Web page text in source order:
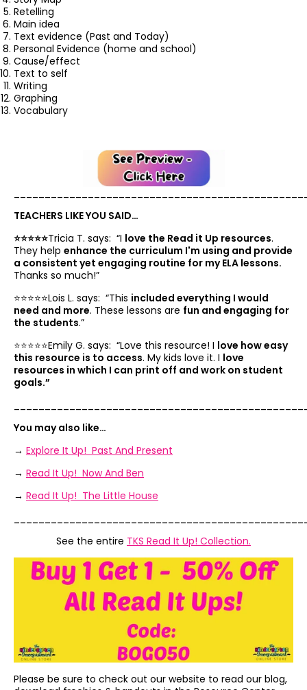
Retelling
Main idea
Text evidence (Past and Today)
Personal Evidence (home and school)
Cause/effect
Text to self
Writing
Graphing
Vocabulary
TEACHERS LIKE YOU SAID…
⭐️⭐️⭐️⭐️⭐️Tricia T. says: “I love the Read it Up resources.
They help enhance the curriculum I'm using and provide
a consistent yet engaging routine for my ELA lessons.
Thanks so much!”
⭐️⭐️⭐️⭐️⭐️Lois L. says: “This included everything I would
need and more. These lessons are fun and engaging for
the students.”
⭐️⭐️⭐️⭐️⭐️Emily G. says: “Love this resource! I love how easy
this resource is to access. My kids love it. I love
resources in which I can print off and work on student
goals.”
You may also like…
→ Explore It Up! Past And Present
→ Read It Up! Now And Ben
→ Read It Up! The Little House
See the entire TKS Read It Up! Collection.
Please be sure to check out our website to read our blog,